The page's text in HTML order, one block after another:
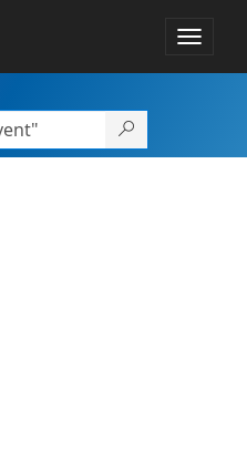
Toggle